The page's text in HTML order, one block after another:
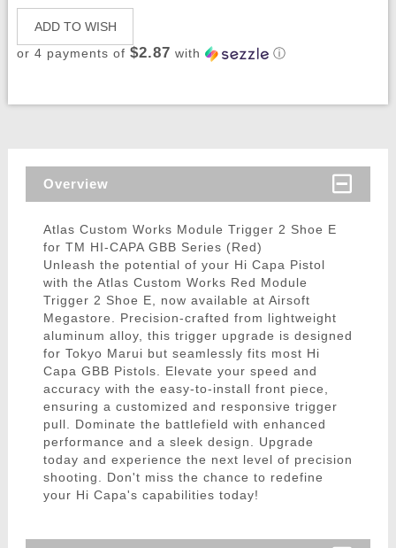
ADD TO WISH
or 4 payments of $2.87 with ⓘ
Overview
Atlas Custom Works Module Trigger 2 Shoe E
for TM HI-CAPA GBB Series (Red)
Unleash the potential of your Hi Capa Pistol
with the Atlas Custom Works Red Module
Trigger 2 Shoe E, now available at Airsoft
Megastore. Precision-crafted from lightweight
aluminum alloy, this trigger upgrade is designed
for Tokyo Marui but seamlessly fits most Hi
Capa GBB Pistols. Elevate your speed and
accuracy with the easy-to-install front piece,
ensuring a customized and responsive trigger
pull. Dominate the battlefield with enhanced
performance and a sleek design. Upgrade
today and experience the next level of precision
shooting. Don't miss the chance to redefine
your Hi Capa's capabilities today!